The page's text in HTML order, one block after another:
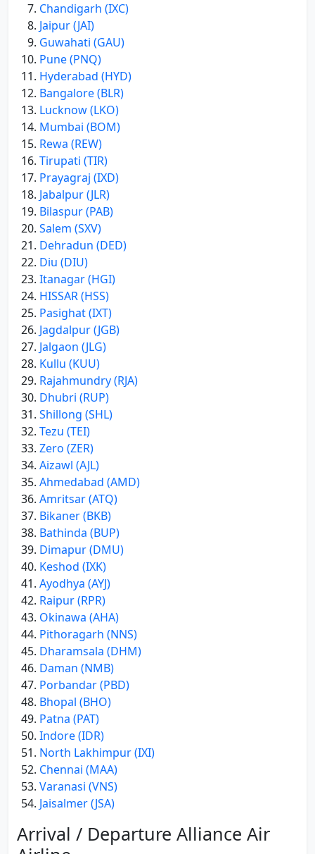
Chandigarh (IXC)
Jaipur (JAI)
Guwahati (GAU)
Pune (PNQ)
Hyderabad (HYD)
Bangalore (BLR)
Lucknow (LKO)
Mumbai (BOM)
Rewa (REW)
Tirupati (TIR)
Prayagraj (IXD)
Jabalpur (JLR)
Bilaspur (PAB)
Salem (SXV)
Dehradun (DED)
Diu (DIU)
Itanagar (HGI)
HISSAR (HSS)
Pasighat (IXT)
Jagdalpur (JGB)
Jalgaon (JLG)
Kullu (KUU)
Rajahmundry (RJA)
Dhubri (RUP)
Shillong (SHL)
Tezu (TEI)
Zero (ZER)
Aizawl (AJL)
Ahmedabad (AMD)
Amritsar (ATQ)
Bikaner (BKB)
Bathinda (BUP)
Dimapur (DMU)
Keshod (IXK)
Ayodhya (AYJ)
Raipur (RPR)
Okinawa (AHA)
Pithoragarh (NNS)
Dharamsala (DHM)
Daman (NMB)
Porbandar (PBD)
Bhopal (BHO)
Patna (PAT)
Indore (IDR)
North Lakhimpur (IXI)
Chennai (MAA)
Varanasi (VNS)
Jaisalmer (JSA)
Arrival / Departure Alliance Air